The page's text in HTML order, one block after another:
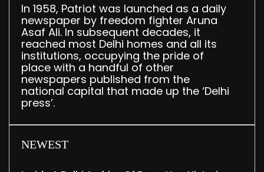
In 1958, Patriot was launched as a daily
newspaper by freedom fighter Aruna
Asaf Ali. In subsequent decades, it
reached most Delhi homes and all its
institutions, occupying the pride of
place with a handful of other
newspapers published from the
national capital that made up the ‘Delhi
press’.
NEWEST